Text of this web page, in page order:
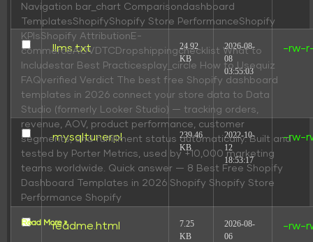
llms.txt
24.92
KB
2026-08-
08
03:55:03
-rw-
mysqltuner.pl
239.46
KB
2022-10-
12
18:53:17
-rw-
readme.html
7.25
KB
2026-08-
06
-rw-
Navigation bar_chart Comparisondashboard
TemplatesShopifyShopify Store PerformanceShopify
KPIsShopify AttributionE-
commerceAOVDTCDropshippingchecklist What to
Includestar Best Practicesplay_circle How to Usequiz
FAQverified Verdict The best free Shopify dashboard
templates in 2026 connect your store data to Data
Studio (formerly Looker Studio) — tracking orders,
revenue, AOV, product performance, customer
segments, and fulfillment status automatically. Built and
tested by Porter Metrics, used by +10,000 marketing
teams worldwide. Quick answer — 8 Best Free Shopify
Dashboard Templates in 2026 Shopify Shopify Store
Performance Shopify
Read More »